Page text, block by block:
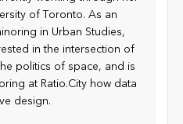
of Toronto. As an
in Urban Studies,
in the intersection of
politics of space, and is
at Ratio.City how data
design.